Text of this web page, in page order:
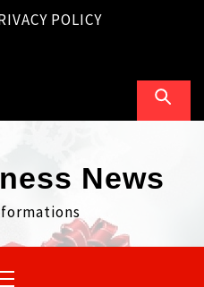
POLICY
News
Menu